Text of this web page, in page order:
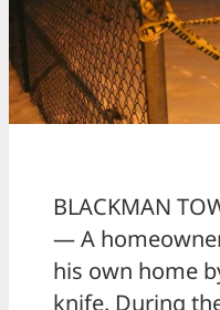
BLACKMAN
— A
his own home
knife. During